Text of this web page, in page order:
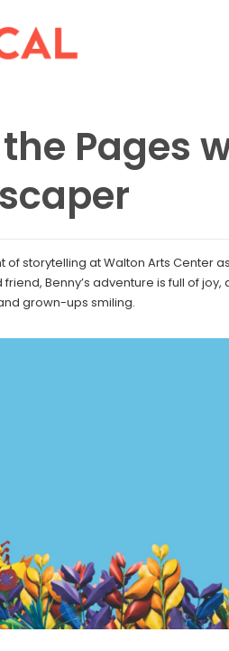
Pages
of storytelling at Walton Arts Center
Benny’s adventure is full of
grown-ups smiling.